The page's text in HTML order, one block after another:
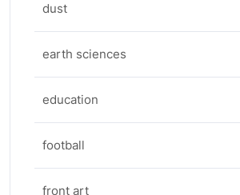
dust
earth sciences
education
football
front art